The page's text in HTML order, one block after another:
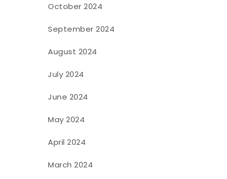
October 2024
September 2024
August 2024
July 2024
June 2024
May 2024
April 2024
March 2024